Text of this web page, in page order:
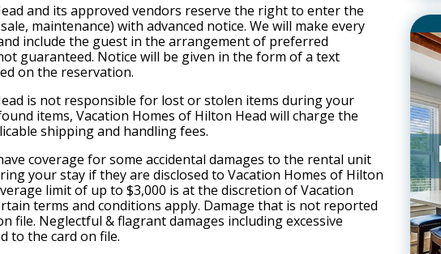
and its approved vendors reserve the right to enter the
maintenance) with advanced notice. We will make every
include the guest in the arrangement of preferred
guaranteed. Notice will be given in the form of a text
on the reservation.
is not responsible for lost or stolen items during your
items, Vacation Homes of Hilton Head will charge the
shipping and handling fees.
coverage for some accidental damages to the rental unit
your stay if they are disclosed to Vacation Homes of Hilton
limit of up to $3,000 is at the discretion of Vacation
terms and conditions apply. Damage that is not reported
file. Neglectful & flagrant damages including excessive
to the card on file.